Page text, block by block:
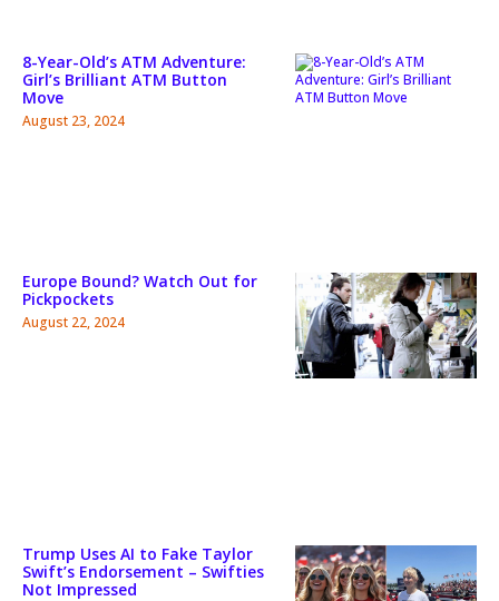
8-Year-Old’s ATM Adventure:
Girl’s Brilliant ATM Button
Move
August 23, 2024
Europe Bound? Watch Out for
Pickpockets
August 22, 2024
Trump Uses AI to Fake Taylor
Swift’s Endorsement – Swifties
Not Impressed